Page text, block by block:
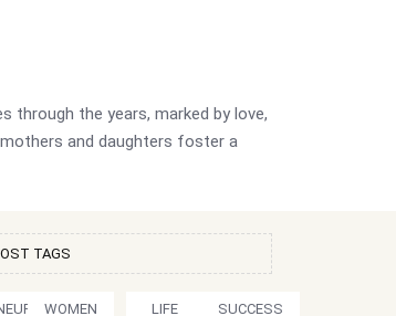
through the years, marked by love,
and daughters foster a
TAGS
WOMEN LIFE SUCCESS